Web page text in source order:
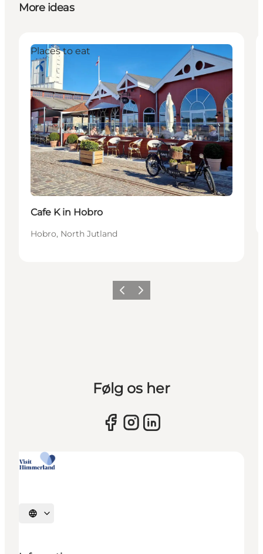
More ideas
Places to eat
Cafe K in Hobro
Hobro, North Jutland
Previous slide
Next slide
Følg os her
Select language